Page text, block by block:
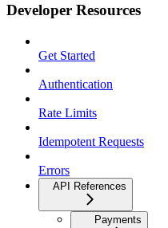
Developer Resources
Get Started
Authentication
Rate Limits
Idempotent Requests
Errors
API References
Payments